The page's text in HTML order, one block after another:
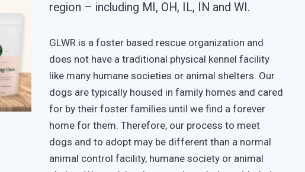
region – including MI, OH, IL, IN and WI.
GLWR is a foster based rescue organization and
does not have a traditional physical kennel facility
like many humane societies or animal shelters. Our
dogs are typically housed in family homes and cared
for by their foster families until we find a forever
home for them. Therefore, our process to meet
dogs and to adopt may be different than a normal
animal control facility, humane society or animal